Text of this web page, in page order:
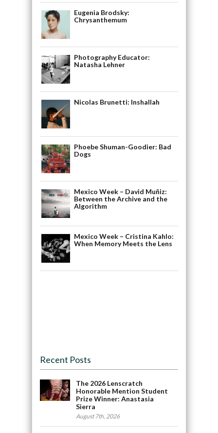
Eugenia Brodsky:
Chrysanthemum
Photography Educator:
Natasha Lehner
Nicolas Brunetti: Inshallah
Phoebe Shuman-Goodier: Bad
Dogs
Mexico Week – David Muñiz:
Between the Archive and the
Algorithm
Mexico Week – Cristina Kahlo:
When Memory Meets the Lens
Recent Posts
The 2026 Lenscratch
Honorable Mention Student
Prize Winner: Anastasia
Sierra
August 7th, 2026